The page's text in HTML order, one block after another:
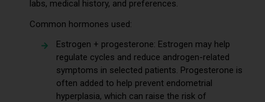
labs, medical history, and preferences.
Common hormones used:
Estrogen + progesterone: Estrogen may help
regulate cycles and reduce androgen-related
symptoms in selected patients. Progesterone is
often added to help prevent endometrial
hyperplasia, which can raise the risk of